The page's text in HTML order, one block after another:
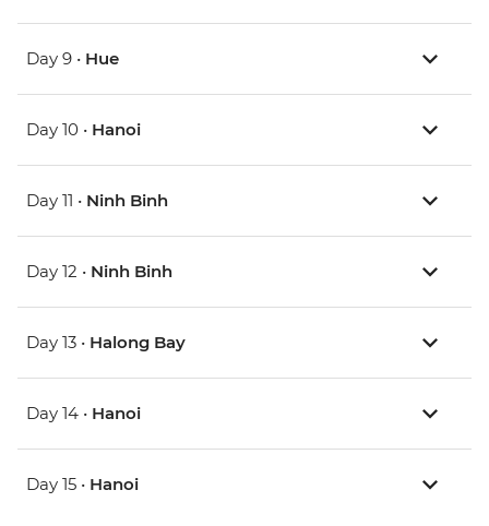
Day 9 • Hue
Day 10 • Hanoi
Day 11 • Ninh Binh
Day 12 • Ninh Binh
Day 13 • Halong Bay
Day 14 • Hanoi
Day 15 • Hanoi